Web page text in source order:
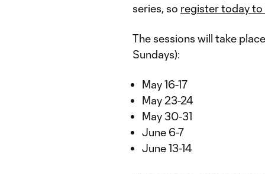
series, so register today
The sessions will take
Sundays):
May 16-17
May 23-24
May 30-31
June 6-7
June 13-14